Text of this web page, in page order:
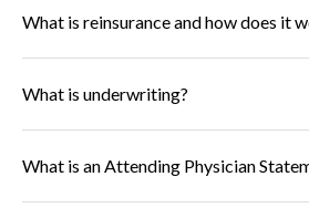
What is reinsurance and how does it
What is underwriting?
What is an Attending Physician